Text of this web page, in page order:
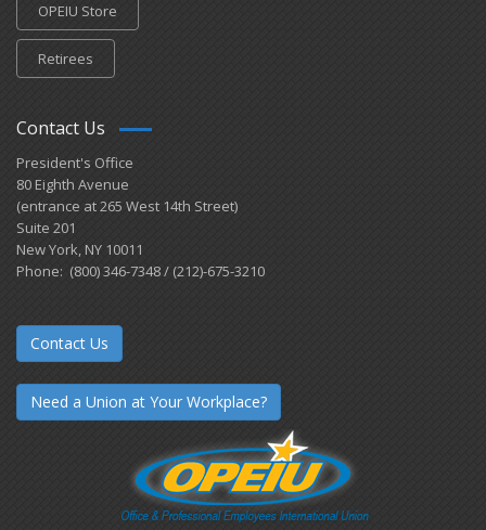
OPEIU Store
Retirees
Contact Us
President's Office
80 Eighth Avenue
(entrance at 265 West 14th Street)
Suite 201
New York, NY 10011
Phone: (800) 346-7348 / (212)-675-3210
Contact Us
Need a Union at Your Workplace?